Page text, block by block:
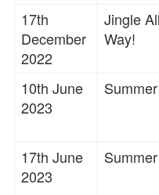
17th
December
2022
Jingle
Way!
10th June
2023
17th June
2023